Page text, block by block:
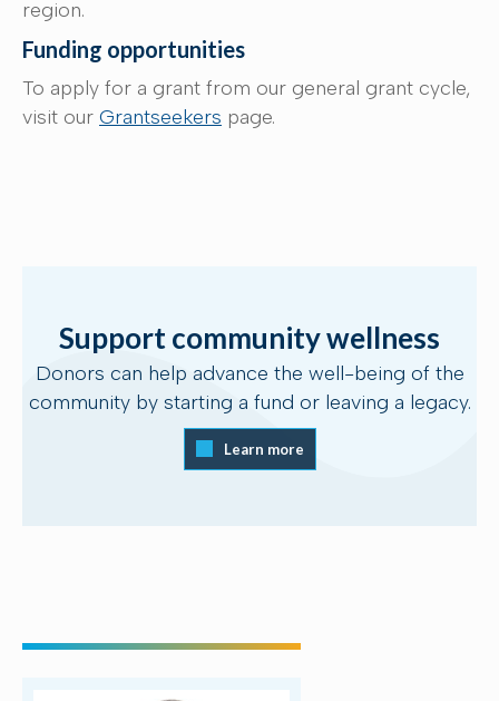
region.
Funding opportunities
To apply for a grant from our general grant cycle,
visit our Grantseekers page.
Support community wellness
Donors can help advance the well-being of the
community by starting a fund or leaving a legacy.
Learn more